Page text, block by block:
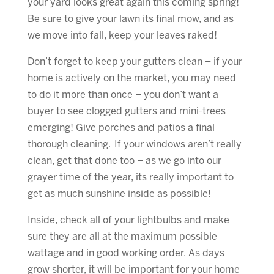
your yard looks great again this coming spring!
Be sure to give your lawn its final mow, and as
we move into fall, keep your leaves raked!
Don’t forget to keep your gutters clean – if your
home is actively on the market, you may need
to do it more than once – you don’t want a
buyer to see clogged gutters and mini-trees
emerging! Give porches and patios a final
thorough cleaning. If your windows aren’t really
clean, get that done too – as we go into our
grayer time of the year, its really important to
get as much sunshine inside as possible!
Inside, check all of your lightbulbs and make
sure they are all at the maximum possible
wattage and in good working order. As days
grow shorter, it will be important for your home